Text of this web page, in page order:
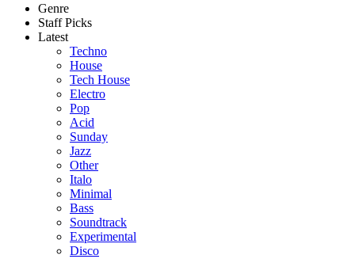
Genre
Staff Picks
Latest
Techno
House
Tech House
Electro
Pop
Acid
Sunday
Jazz
Other
Italo
Minimal
Bass
Soundtrack
Experimental
Disco